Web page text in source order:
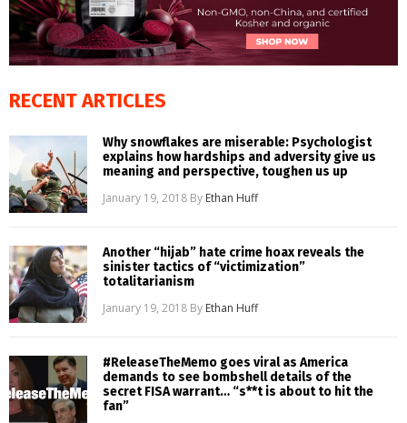
RECENT ARTICLES
Why snowflakes are miserable: Psychologist
explains how hardships and adversity give us
meaning and perspective, toughen us up
January 19, 2018 By Ethan Huff
Another “hijab” hate crime hoax reveals the
sinister tactics of “victimization”
totalitarianism
January 19, 2018 By Ethan Huff
#ReleaseTheMemo goes viral as America
demands to see bombshell details of the
secret FISA warrant… “s**t is about to hit the
fan”